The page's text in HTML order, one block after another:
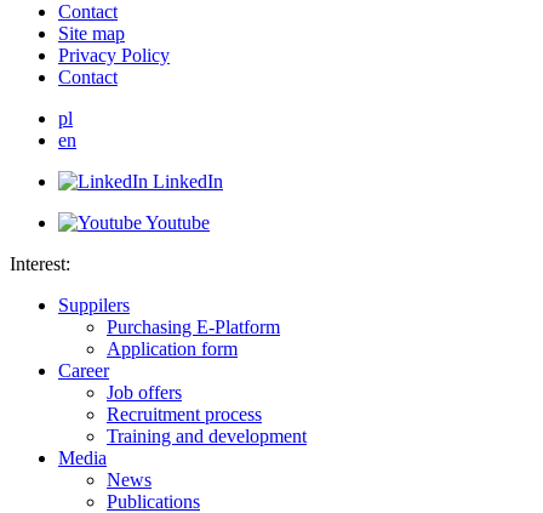
Contact
Site map
Privacy Policy
Contact
pl
en
LinkedIn
Youtube
Interest:
Suppilers
Purchasing E-Platform
Application form
Career
Job offers
Recruitment process
Training and development
Media
News
Publications